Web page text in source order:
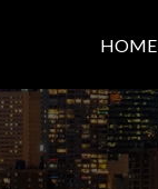
HOME